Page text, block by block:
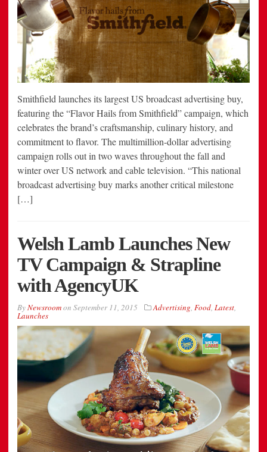
Smithfield launches its largest US broadcast advertising buy,
featuring the “Flavor Hails from Smithfield” campaign, which
celebrates the brand’s craftsmanship, culinary history, and
commitment to flavor. The multimillion-dollar advertising
campaign rolls out in two waves throughout the fall and
winter over US network and cable television. “This national
broadcast advertising buy marks another critical milestone
[…]
Welsh Lamb Launches New
TV Campaign & Strapline
with AgencyUK
ByNewsroomon September 11, 2015 Advertising, Food, Latest,
Launches